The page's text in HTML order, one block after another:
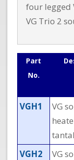
four Iegged
VG Trio 2
Part
No.
VGH1
VG
VGH2
VG